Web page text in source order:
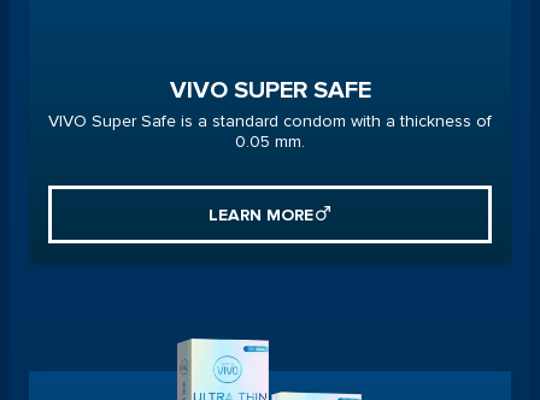
VIVO SUPER SAFE
VIVO Super Safe is a standard condom with a thickness of
0.05 mm.
LEARN MORE